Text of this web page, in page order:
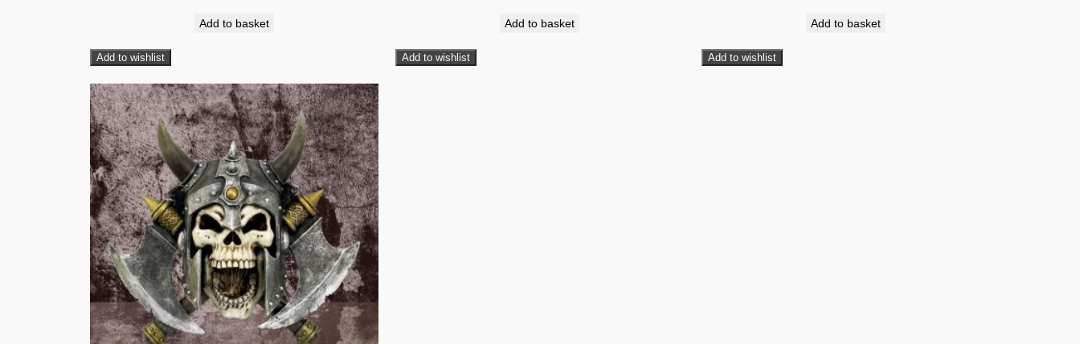
Add to basket
Add to wishlist
Add to basket
Add to wishlist
Add to basket
Add to wishlist